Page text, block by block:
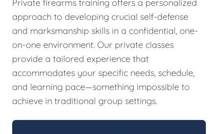
Private firearms training offers a personalized
approach to developing crucial self-defense
and marksmanship skills in a confidential, one-
on-one environment. Our private classes
provide a tailored experience that
accommodates your specific needs, schedule,
and learning pace—something impossible to
achieve in traditional group settings.